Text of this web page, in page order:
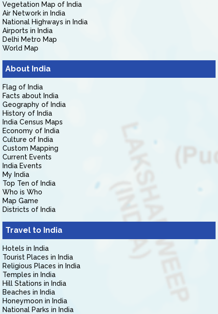
Vegetation Map of India
Air Network in India
National Highways in India
Airports in India
Delhi Metro Map
World Map
About India
Flag of India
Facts about India
Geography of India
History of India
India Census Maps
Economy of India
Culture of India
Custom Mapping
Current Events
India Events
My India
Top Ten of India
Who is Who
Map Game
Districts of India
Travel to India
Hotels in India
Tourist Places in India
Religious Places in India
Temples in India
Hill Stations in India
Beaches in India
Honeymoon in India
National Parks in India